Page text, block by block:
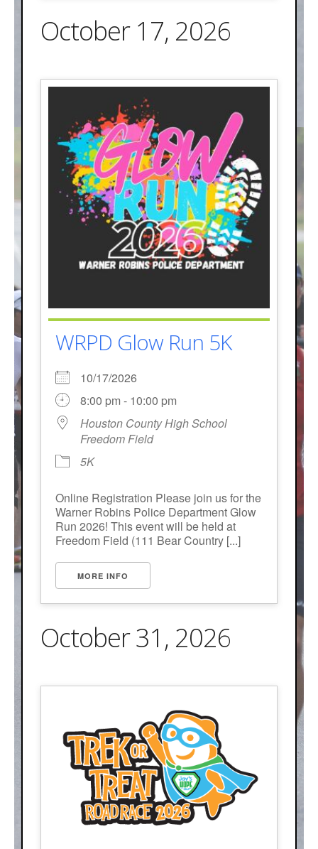
October 17, 2026
WRPD Glow Run 5K
10/17/2026
8:00 pm - 10:00 pm
Houston County High School
Freedom Field
5K
Online Registration Please join us for the
Warner Robins Police Department Glow
Run 2026! This event will be held at
Freedom Field (111 Bear Country [...]
MORE INFO
October 31, 2026